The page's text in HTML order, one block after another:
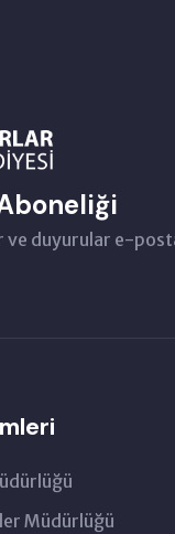
ve duyurular e-
Müdürlüğü